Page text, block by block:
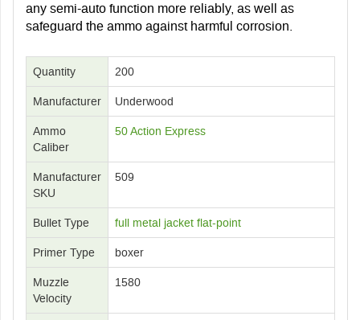
any semi-auto function more reliably, as well as
safeguard the ammo against harmful corrosion.
Quantity 200
Manufacturer Underwood
Ammo
Caliber
50 Action Express
Manufacturer
SKU
509
Bullet Type full metal jacket flat-point
Primer Type boxer
Muzzle
Velocity
1580